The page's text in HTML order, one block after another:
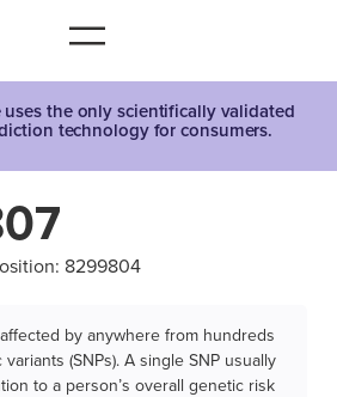
uses the only scientifically validated
technology for consumers.
8299804
by anywhere from hundreds
(SNPs). A single SNP usually
to a person’s overall genetic risk